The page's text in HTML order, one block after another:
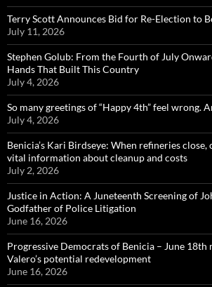
Terry Scott Announces Bid for Re-Election to
July 11, 2026
Stephen Golub: From the Fourth of July
Hands That Built This Country
July 4, 2026
So many greetings of “Happy 4th” feel wrong.
July 4, 2026
Benicia’s Kari Birdseye: When refineries
vital information about cleanup and costs
July 2, 2026
Justice in Action: A Juneteenth Screening of
Godfather of Police Litigation
June 16, 2026
Progressive Democrats of Benicia – June 18th
Valero’s potential redevelopment
June 16, 2026